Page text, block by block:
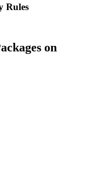
Rules
on